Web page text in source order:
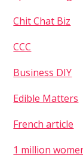
Chit Chat Biz
CCC
Business DIY
Edible Matters
French article
1 million